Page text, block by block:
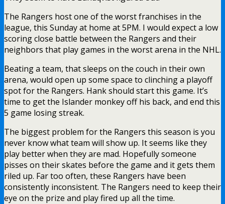
The Rangers host one of the worst franchises in the
league, this Sunday at home at 5PM. I would expect a low
scoring close battle between the Rangers and their
neighbors that play games in the worst arena in the NHL.
Beating a team, that sleeps on the couch in their own
arena, would open up some space to clinching a playoff
spot for the Rangers. Hank should start this game. It’s
time to get the Islander monkey off his back, and end this
5 game losing streak.
The biggest problem for the Rangers this season is you
never know what team will show up. It seems like they
play better when they are mad. Hopefully someone
pisses on their skates before the game and it gets them
riled up. Far too often, these Rangers have been
consistently inconsistent. The Rangers need to keep their
eye on the prize and play fired up all the time.